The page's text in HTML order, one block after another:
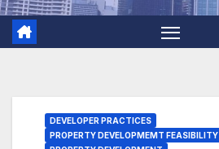
DEVELOPER PRACTICES
PROPERTY DEVELOPMEMT FEASIBILITY